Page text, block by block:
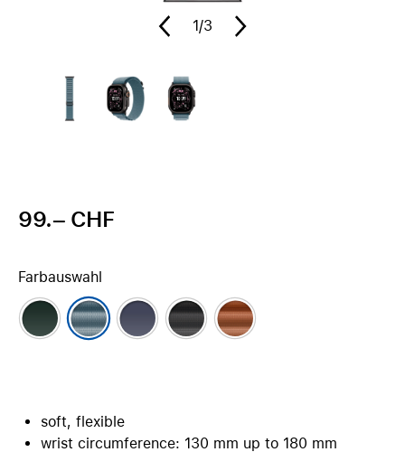
1/3
99.– CHF
Farbauswahl
soft, flexible
wrist circumference: 130 mm up to 180 mm